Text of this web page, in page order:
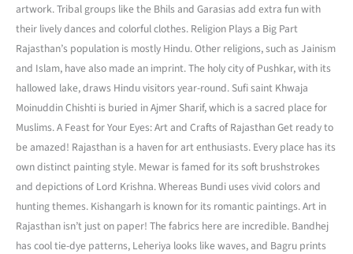
artwork. Tribal groups like the Bhils and Garasias add extra fun with
their lively dances and colorful clothes. Religion Plays a Big Part
Rajasthan’s population is mostly Hindu. Other religions, such as Jainism
and Islam, have also made an imprint. The holy city of Pushkar, with its
hallowed lake, draws Hindu visitors year-round. Sufi saint Khwaja
Moinuddin Chishti is buried in Ajmer Sharif, which is a sacred place for
Muslims. A Feast for Your Eyes: Art and Crafts of Rajasthan Get ready to
be amazed! Rajasthan is a haven for art enthusiasts. Every place has its
own distinct painting style. Mewar is famed for its soft brushstrokes
and depictions of Lord Krishna. Whereas Bundi uses vivid colors and
hunting themes. Kishangarh is known for its romantic paintings. Art in
Rajasthan isn’t just on paper! The fabrics here are incredible. Bandhej
has cool tie-dye patterns, Leheriya looks like waves, and Bagru prints